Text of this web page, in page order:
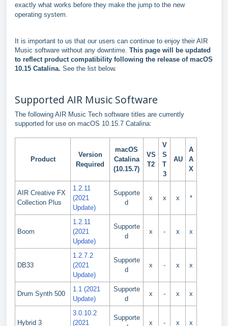
exactly what works before they make the jump to the new
operating system.
It is important to us that our users can continue to enjoy their AIR
Music software without any downtime. This page will be updated
to reflect product compatibility following the release of macOS
10.15 Catalina. See the list below.
Supported AIR Music Software
The following AIR Music Tech software titles are currently
supported for use on macOS 10.15.7 Catalina:
Product
Version
Required
macOS
Catalina
(10.15.7)
VS
T2
V
S
T
3
AU
A
A
X
AIR Creative FX
Collection Plus
1.2.11
(2021
Update)
Supporte
d
x x x *
Boom
1.2.11
(2021
Update)
Supporte
d
x - x x
DB33
1.2.7.2
(2021
Update)
Supporte
d
x - x x
Drum Synth 500
1.1 (2021
Update)
Supporte
d
x - x x
Hybrid 3
3.0.10.2
(2021
Supporte
x - x x